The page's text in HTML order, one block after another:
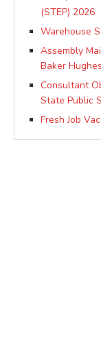
(STEP) 2026
Warehouse
Assembly
Baker Hughes
Consultant
State Public
Fresh Job